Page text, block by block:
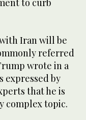
to curb
Iran will be
referred
‌wrote in a
⁠expressed by
that he is
complex topic.